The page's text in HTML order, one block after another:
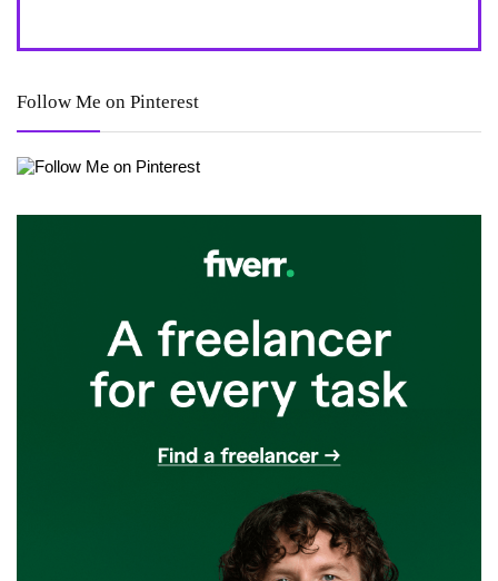
Follow Me on Pinterest